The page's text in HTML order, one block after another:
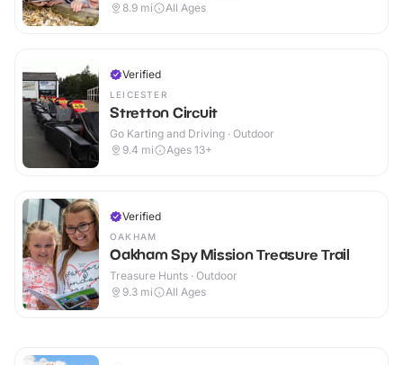
8.9 mi All Ages
Verified
LEICESTER
Stretton Circuit
Go Karting and Driving · Outdoor
9.4 mi Ages 13+
Verified
OAKHAM
Oakham Spy Mission Treasure Trail
Treasure Hunts · Outdoor
9.3 mi All Ages